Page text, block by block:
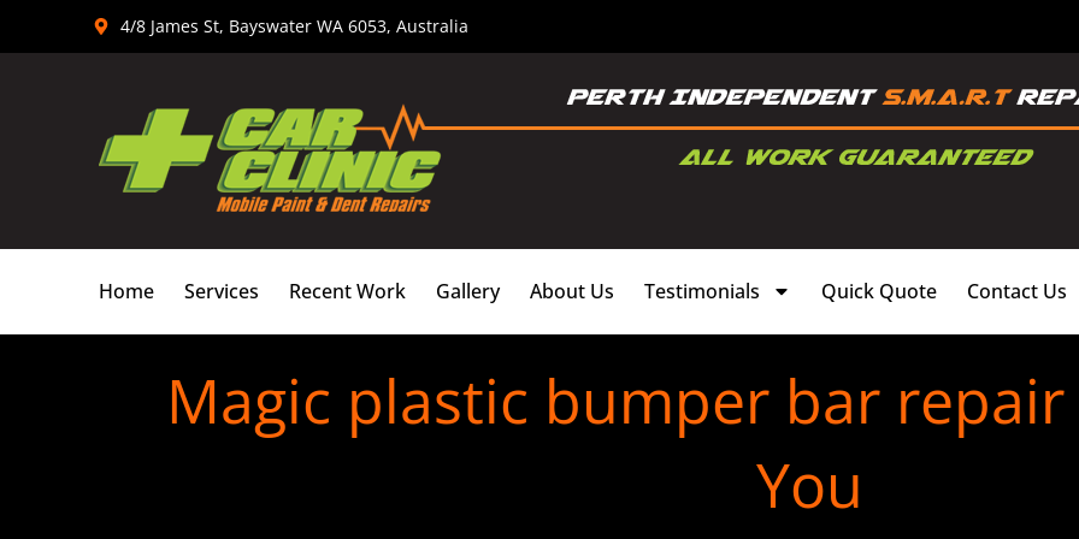
4/8 James St, Bayswater WA 6053, Australia
Home Services Recent Work Gallery About Us Testimonials Quick Quote Contact Us
Magic plastic bumper bar
You